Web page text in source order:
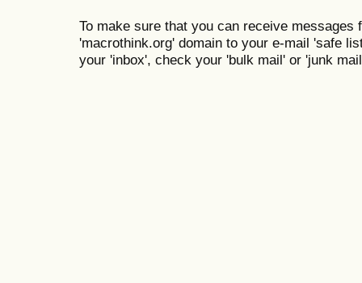
To make sure that you can receive messages
'macrothink.org' domain to your e-mail 'safe
your 'inbox', check your 'bulk mail' or 'junk